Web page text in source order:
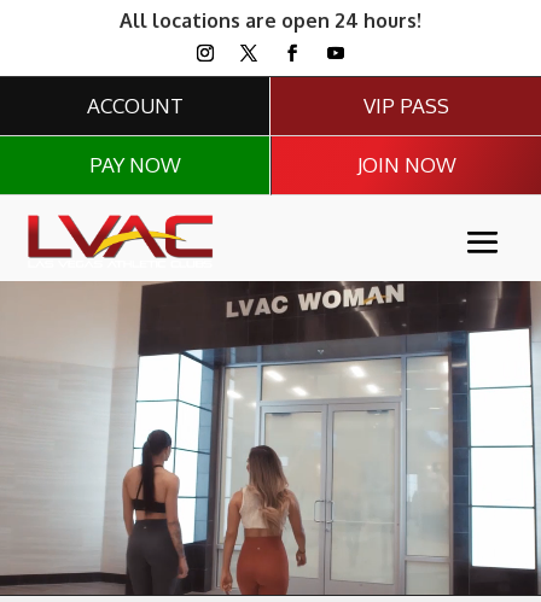
All locations are open 24 hours!
ACCOUNT
PAY NOW
VIP PASS
JOIN NOW